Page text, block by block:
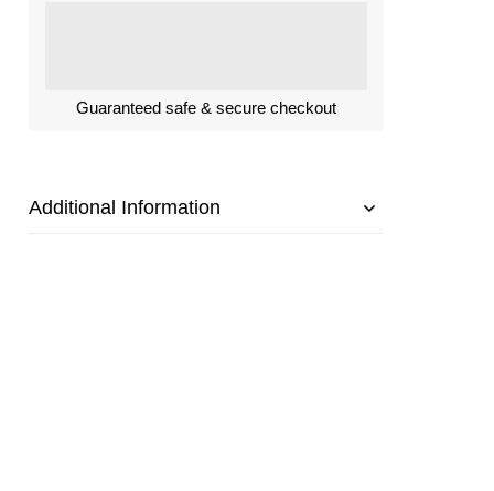
Guaranteed safe & secure checkout
Additional Information